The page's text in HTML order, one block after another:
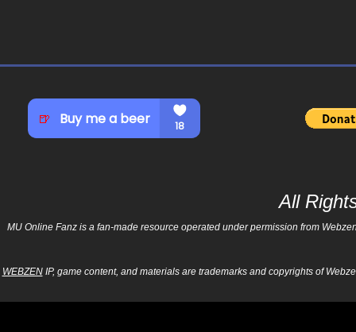
All
MU Online Fanz is a fan-made resource operated under permission from
WEBZENIP, game content, and materials are trademarks and copyrights of